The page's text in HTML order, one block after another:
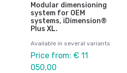
Modular dimensioning
system for OEM
systems, iDimension®
Plus XL.
Available in several variants
Price from: € 11
050,00